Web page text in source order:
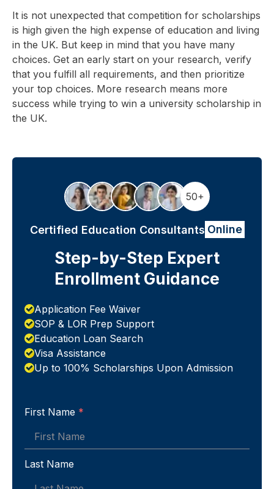
It is not unexpected that competition for scholarships
is high given the high expense of education and living
in the UK. But keep in mind that you have many
choices. Get an early start on your research, verify
that you fulfill all requirements, and then prioritize
your top choices. More research means more
success while trying to win a university scholarship in
the UK.
50+
Certified Education Consultants Online
Step-by-Step Expert
Enrollment Guidance
Application Fee Waiver
SOP & LOR Prep Support
Education Loan Search
Visa Assistance
Up to 100% Scholarships Upon Admission
First Name *
Last Name